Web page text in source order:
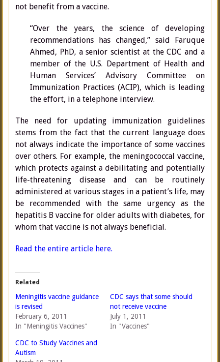
not benefit from a vaccine.
“Over the years, the science of developing
recommendations has changed,” said Faruque
Ahmed, PhD, a senior scientist at the CDC and a
member of the U.S. Department of Health and
Human Services’ Advisory Committee on
Immunization Practices (ACIP), which is leading
the effort, in a telephone interview.
The need for updating immunization guidelines
stems from the fact that the current language does
not always indicate the importance of some vaccines
over others. For example, the meningococcal vaccine,
which protects against a debilitating and potentially
life-threatening disease and can be routinely
administered at various stages in a patient’s life, may
be recommended with the same urgency as the
hepatitis B vaccine for older adults with diabetes, for
whom that vaccine is not always beneficial.
Read the entire article here.
Related
Meningitis vaccine guidance
is revised
February 6, 2011
In "Meningitis Vaccines"
CDC says that some should
not receive vaccine
July 1, 2011
In "Vaccines"
CDC to Study Vaccines and
Autism